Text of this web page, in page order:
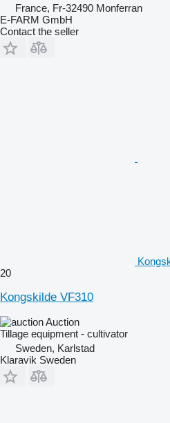
France, Fr-32490 Monferran
E-FARM GmbH
Contact the seller
20
Kongskilde VF310
Auction
Tillage equipment - cultivator
Sweden, Karlstad
Klaravik Sweden